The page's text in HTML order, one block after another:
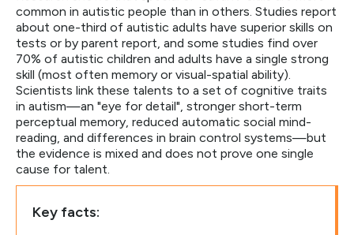
common in autistic people than in others. Studies report
about one-third of autistic adults have superior skills on
tests or by parent report, and some studies find over
70% of autistic children and adults have a single strong
skill (most often memory or visual-spatial ability).
Scientists link these talents to a set of cognitive traits
in autism—an "eye for detail", stronger short-term
perceptual memory, reduced automatic social mind-
reading, and differences in brain control systems—but
the evidence is mixed and does not prove one single
cause for talent.
Key facts: